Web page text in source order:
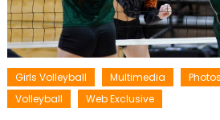
Girls Volleyball Multimedia Photos
Volleyball
Web Exclusive